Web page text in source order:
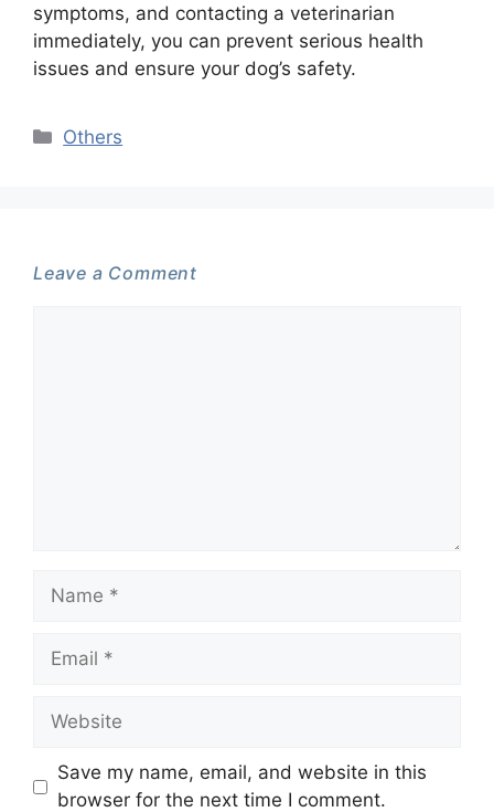
symptoms, and contacting a veterinarian
immediately, you can prevent serious health
issues and ensure your dog’s safety.
Categories
Others
Leave a Comment
Name
Email
Website
Save my name, email, and website in this
browser for the next time I comment.